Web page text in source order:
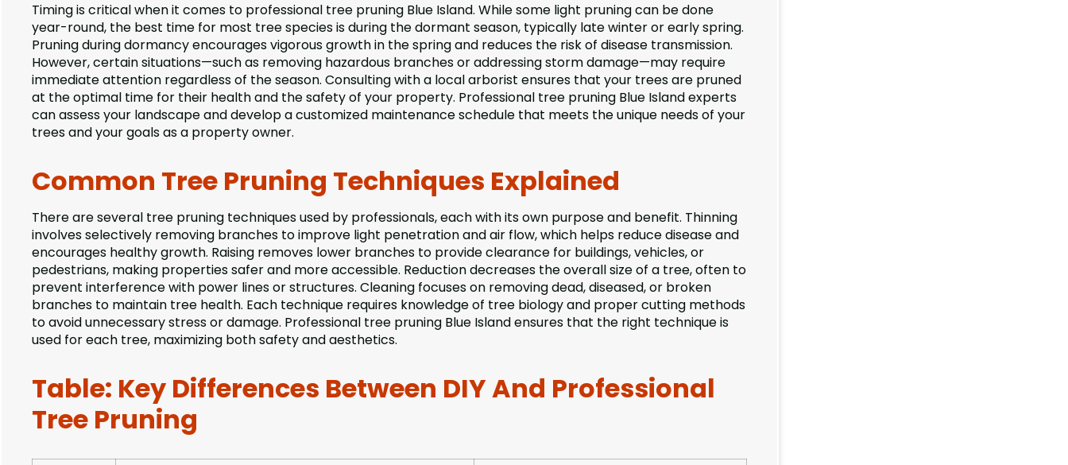
Timing is critical when it comes to professional tree pruning Blue Island. While some light pruning can be done
year-round, the best time for most tree species is during the dormant season, typically late winter or early spring.
Pruning during dormancy encourages vigorous growth in the spring and reduces the risk of disease transmission.
However, certain situations—such as removing hazardous branches or addressing storm damage—may require
immediate attention regardless of the season. Consulting with a local arborist ensures that your trees are pruned
at the optimal time for their health and the safety of your property. Professional tree pruning Blue Island experts
can assess your landscape and develop a customized maintenance schedule that meets the unique needs of your
trees and your goals as a property owner.
Common Tree Pruning Techniques Explained
There are several tree pruning techniques used by professionals, each with its own purpose and benefit. Thinning
involves selectively removing branches to improve light penetration and air flow, which helps reduce disease and
encourages healthy growth. Raising removes lower branches to provide clearance for buildings, vehicles, or
pedestrians, making properties safer and more accessible. Reduction decreases the overall size of a tree, often to
prevent interference with power lines or structures. Cleaning focuses on removing dead, diseased, or broken
branches to maintain tree health. Each technique requires knowledge of tree biology and proper cutting methods
to avoid unnecessary stress or damage. Professional tree pruning Blue Island ensures that the right technique is
used for each tree, maximizing both safety and aesthetics.
Table: Key Differences Between DIY And Professional
Tree Pruning